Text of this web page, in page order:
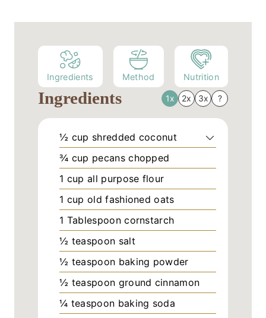
Ingredients Method Nutrition
Ingredients 1x 2x 3x ?
½ cup shredded coconut
¾ cup pecans chopped
1 cup all purpose flour
1 cup old fashioned oats
1 Tablespoon cornstarch
½ teaspoon salt
½ teaspoon baking powder
½ teaspoon ground cinnamon
¼ teaspoon baking soda